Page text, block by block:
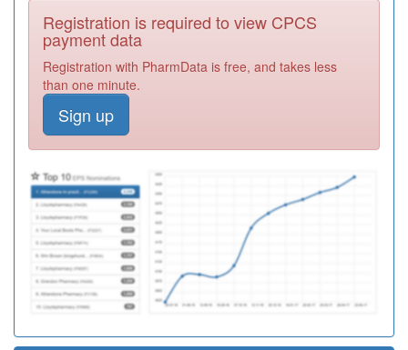
Registration is required to view CPCS
payment data
Registration with PharmData is free, and takes less
than one minute.
Sign up